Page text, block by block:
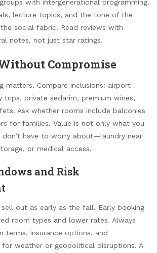
with intergenerational programming.
lecture topics, and the tone of the
social fabric. Read reviews with
notes, not just star ratings.
Compromise
matters. Compare inclusions: airport
trips, private sedarim, premium wines,
Ask whether rooms include balconies
for families. Value is not only what you
have to worry about—laundry near
or medical access.
and Risk
out as early as the fall. Early booking
room types and lower rates. Always
terms, insurance options, and
for weather or geopolitical disruptions. A